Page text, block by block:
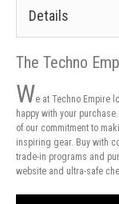
Details
The Techno
We at Techno Empire
happy with your
of our commitment to
inspiring gear. Buy with
trade-in programs and
website and ultra-safe